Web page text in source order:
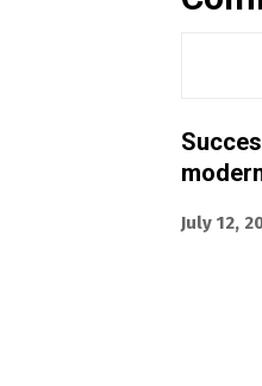
July 12,